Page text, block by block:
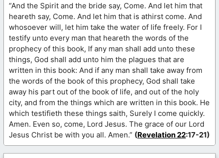
“And the Spirit and the bride say, Come. And let him that
heareth say, Come. And let him that is athirst come. And
whosoever will, let him take the water of life freely. For I
testify unto every man that heareth the words of the
prophecy of this book, If any man shall add unto these
things, God shall add unto him the plagues that are
written in this book: And if any man shall take away from
the words of the book of this prophecy, God shall take
away his part out of the book of life, and out of the holy
city, and from the things which are written in this book. He
which testifieth these things saith, Surely I come quickly.
Amen. Even so, come, Lord Jesus. The grace of our Lord
Jesus Christ be with you all. Amen.” (Revelation 22:17-21)